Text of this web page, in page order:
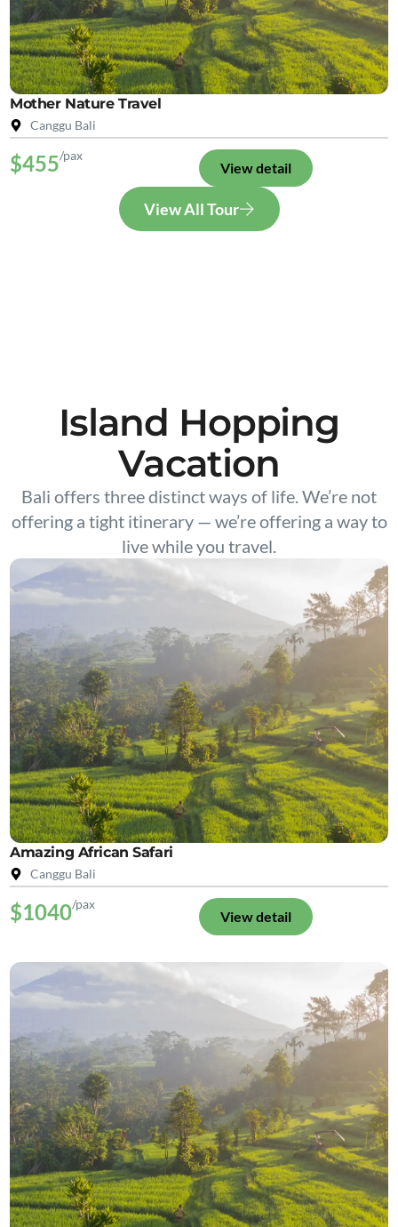
Mother Nature Travel
Canggu Bali
$455/pax
View detail
View All Tour
Island Hopping
Vacation
Bali offers three distinct ways of life. We’re not
offering a tight itinerary — we’re offering a way to
live while you travel.
Amazing African Safari
Canggu Bali
$1040/pax
View detail